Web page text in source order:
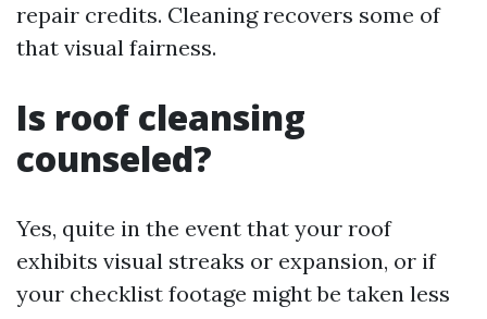
repair credits. Cleaning recovers some of
that visual fairness.
Is roof cleansing
counseled?
Yes, quite in the event that your roof
exhibits visual streaks or expansion, or if
your checklist footage might be taken less